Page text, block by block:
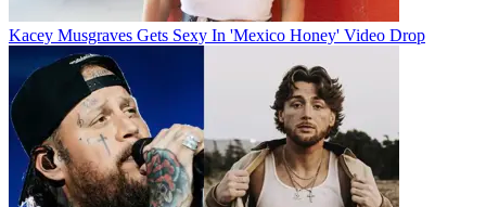
Kacey Musgraves Gets Sexy In 'Mexico Honey' Video Drop